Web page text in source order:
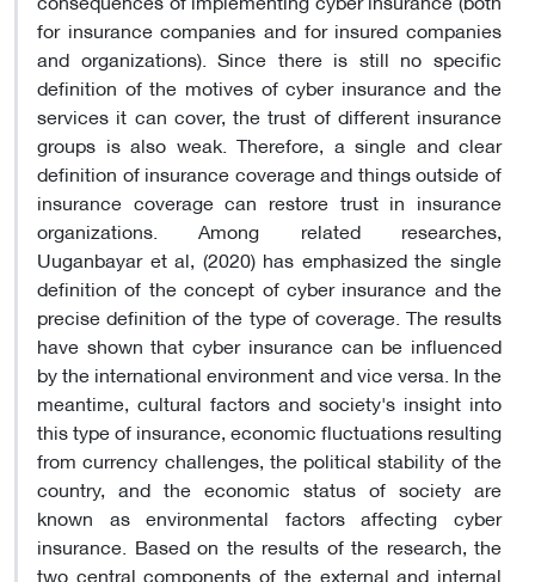
for insurance companies and for insured companies
and organizations). Since there is still no specific
definition of the motives of cyber insurance and the
services it can cover, the trust of different insurance
groups is also weak. Therefore, a single and clear
definition of insurance coverage and things outside of
insurance coverage can restore trust in insurance
organizations. Among related researches,
Uuganbayar et al, (2020) has emphasized the single
definition of the concept of cyber insurance and the
precise definition of the type of coverage. The results
have shown that cyber insurance can be influenced
by the international environment and vice versa. In the
meantime, cultural factors and society's insight into
this type of insurance, economic fluctuations resulting
from currency challenges, the political stability of the
country, and the economic status of society are
known as environmental factors affecting cyber
insurance. Based on the results of the research, the
two central components of the external and internal